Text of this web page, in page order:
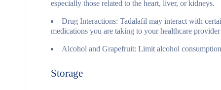
especially those related to the heart, liver, or kidneys.
Drug Interactions: Tadalafil may interact with
medications you are taking to your healthcare
Alcohol and Grapefruit: Limit alcohol
Storage